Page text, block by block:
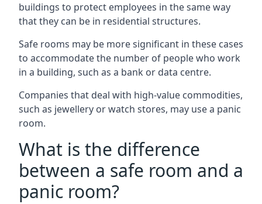
buildings to protect employees in the same way
that they can be in residential structures.
Safe rooms may be more significant in these cases
to accommodate the number of people who work
in a building, such as a bank or data centre.
Companies that deal with high-value commodities,
such as jewellery or watch stores, may use a panic
room.
What is the difference
between a safe room and a
panic room?